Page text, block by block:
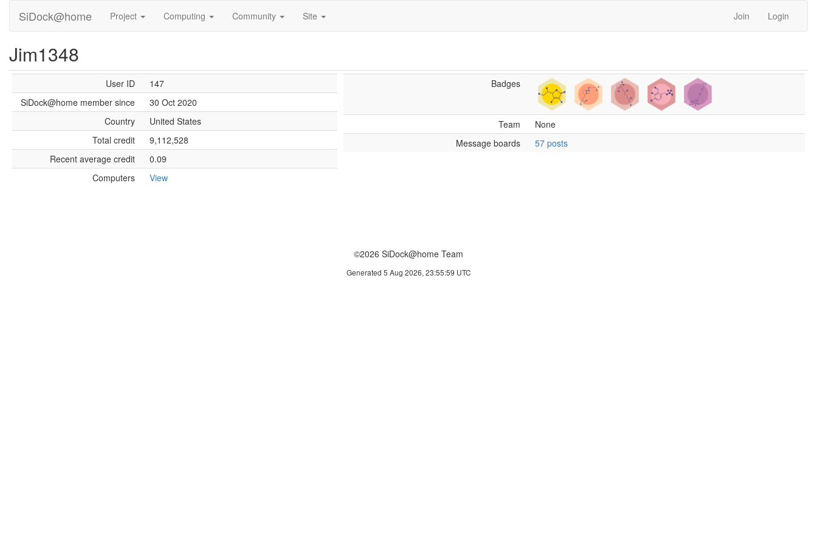
SiDock@home Project Computing Community Site Join Login
Jim1348
User ID
147
SiDock@home member since
30 Oct 2020
Country
United States
Total credit
9,112,528
Recent average credit
0.09
Computers
View
Badges
Team
None
Message boards
57 posts
©2026 SiDock@home Team
Generated 5 Aug 2026, 23:55:59 UTC